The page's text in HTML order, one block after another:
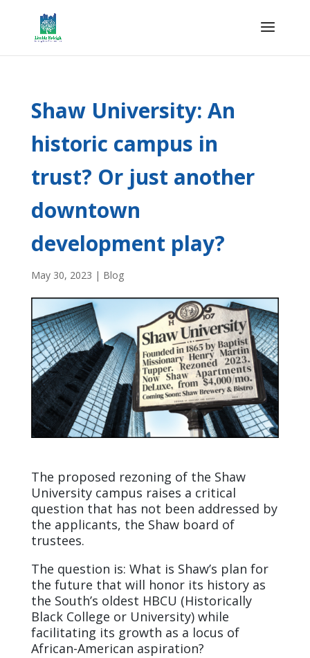
Shaw University: An
historic campus in
trust? Or just another
downtown
development play?
May 30, 2023 | Blog
The proposed rezoning of the Shaw
University campus raises a critical
question that has not been addressed by
the applicants, the Shaw board of
trustees.
The question is: What is Shaw’s plan for
the future that will honor its history as
the South’s oldest HBCU (Historically
Black College or University) while
facilitating its growth as a locus of
African-American aspiration?